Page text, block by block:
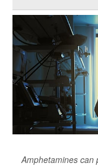
Amphetamines can